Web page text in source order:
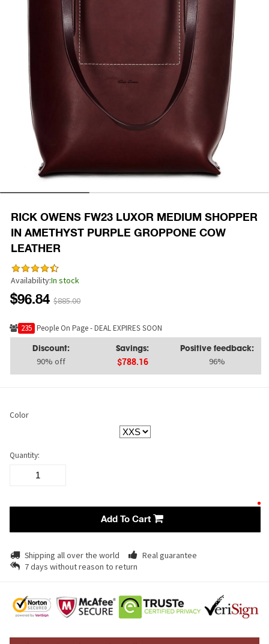
RICK OWENS FW23 LUXOR MEDIUM SHOPPER
IN AMETHYST PURPLE GROPPONE COW
LEATHER
Availability:In stock
$96.84 $885.00
232 People On Page - DEAL EXPIRES SOON
Discount:
90% off
Savings:
$788.16
Positive feedback:
96%
Color
Quantity:
Add To Cart
Shipping all over the world
Real guarantee
7 days without reason to return